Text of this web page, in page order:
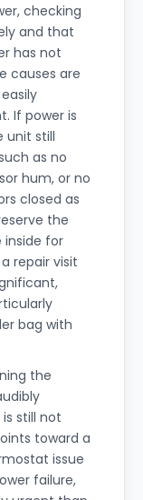
checking
and that
has not
causes are
If power is
unit still
as no
hum, or no
closed as
the
for
repair visit
bag with
the
still not
toward a
issue
failure,